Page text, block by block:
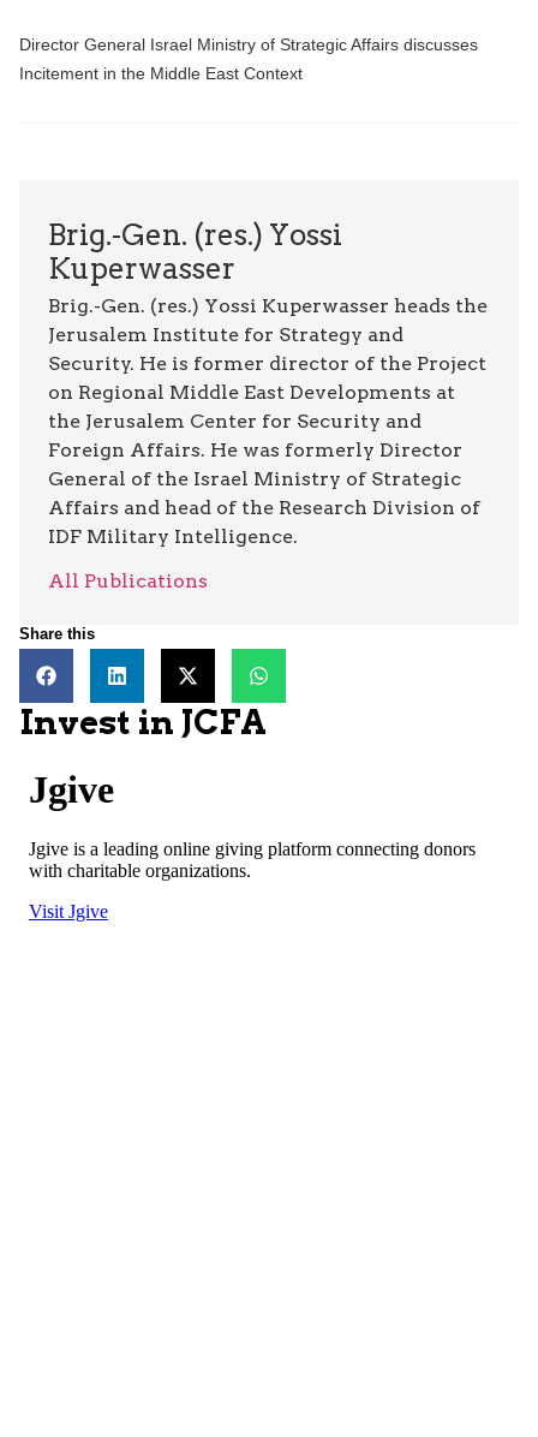
Director General Israel Ministry of Strategic Affairs discusses
Incitement in the Middle East Context
Brig.-Gen. (res.) Yossi
Kuperwasser
Brig.-Gen. (res.) Yossi Kuperwasser heads the
Jerusalem Institute for Strategy and
Security. He is former director of the Project
on Regional Middle East Developments at
the Jerusalem Center for Security and
Foreign Affairs. He was formerly Director
General of the Israel Ministry of Strategic
Affairs and head of the Research Division of
IDF Military Intelligence.
All Publications
Share this
Invest in JCFA